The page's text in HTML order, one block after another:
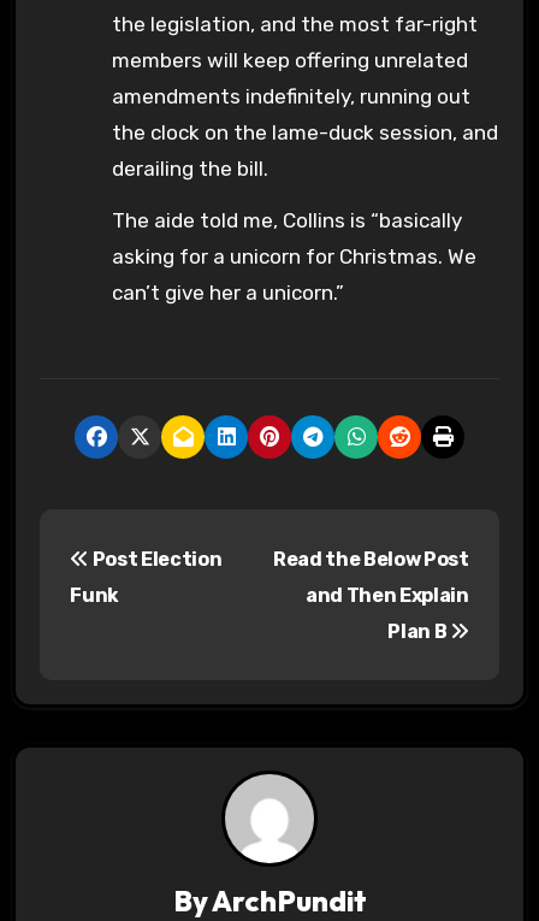
the legislation, and the most far-right
members will keep offering unrelated
amendments indefinitely, running out
the clock on the lame-duck session, and
derailing the bill.
The aide told me, Collins is “basically
asking for a unicorn for Christmas. We
can’t give her a unicorn.”
Post Election
Funk
Read the Below Post
and Then Explain
Plan B
ByArchPundit